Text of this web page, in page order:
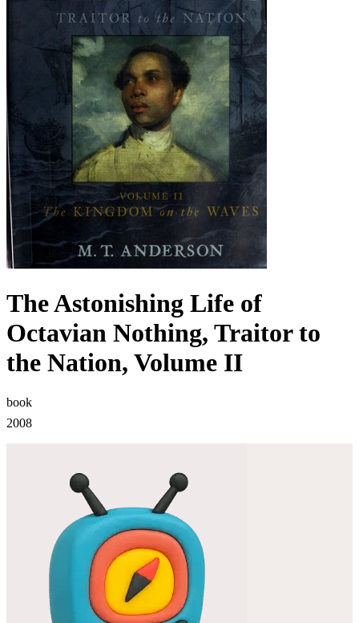
The Astonishing Life of
Octavian Nothing, Traitor to
the Nation, Volume II
book
2008